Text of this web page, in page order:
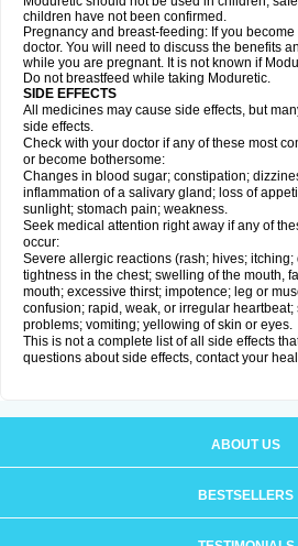
children have not been confirmed.
Pregnancy and breast-feeding: If you
doctor. You will need to discuss the benefits
while you are pregnant. It is not known if
Do not breastfeed while taking Moduretic.
SIDE EFFECTS
All medicines may cause side effects, but
side effects.
Check with your doctor if any of these most
or become bothersome:
Changes in blood sugar; constipation;
inflammation of a salivary gland; loss of
sunlight; stomach pain; weakness.
Seek medical attention right away if any of
occur:
Severe allergic reactions (rash; hives;
tightness in the chest; swelling of the mouth,
mouth; excessive thirst; impotence; leg or
confusion; rapid, weak, or irregular
problems; vomiting; yellowing of skin or eyes.
This is not a complete list of all side effects
questions about side effects, contact your
ABOUT US
BESTSELLERS